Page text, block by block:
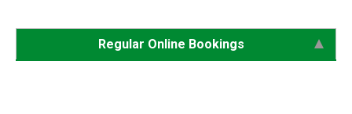
Regular Online Bookings